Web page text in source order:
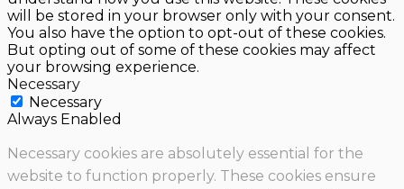
will be stored in your browser only with your consent.
You also have the option to opt-out of these cookies.
But opting out of some of these cookies may affect
your browsing experience.
Necessary
Necessary
Always Enabled
Necessary cookies are absolutely essential for the
website to function properly. These cookies ensure